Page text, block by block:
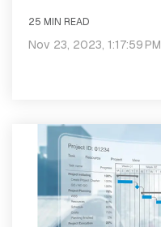
25 MIN READ
Nov 23, 2023, 1:17:59 PM